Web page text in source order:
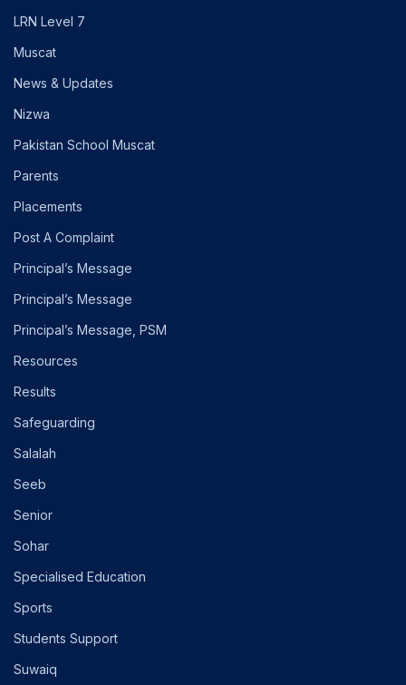
LRN Level 7
Muscat
News & Updates
Nizwa
Pakistan School Muscat
Parents
Placements
Post A Complaint
Principal’s Message
Principal’s Message
Principal’s Message, PSM
Resources
Results
Safeguarding
Salalah
Seeb
Senior
Sohar
Specialised Education
Sports
Students Support
Suwaiq